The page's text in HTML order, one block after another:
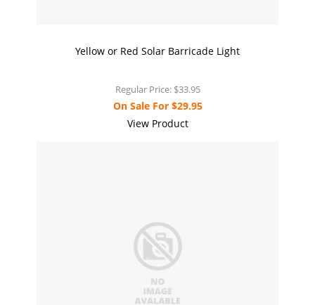
Yellow or Red Solar Barricade Light
Regular Price: $33.95
On Sale For$29.95
View Product